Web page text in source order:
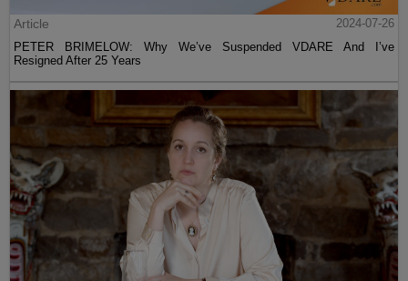
Article
2024-07-26
PETER BRIMELOW: Why We’ve Suspended VDARE And I’ve
Resigned After 25 Years